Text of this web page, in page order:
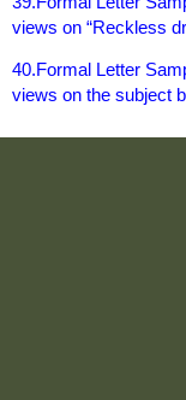
views on “Reckless
40.Formal Letter
views on the subject